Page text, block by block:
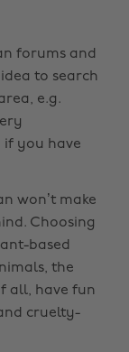
forums and
idea to search
e.g.
if you have
won’t make
Choosing
based
the
all, have fun
cruelty-